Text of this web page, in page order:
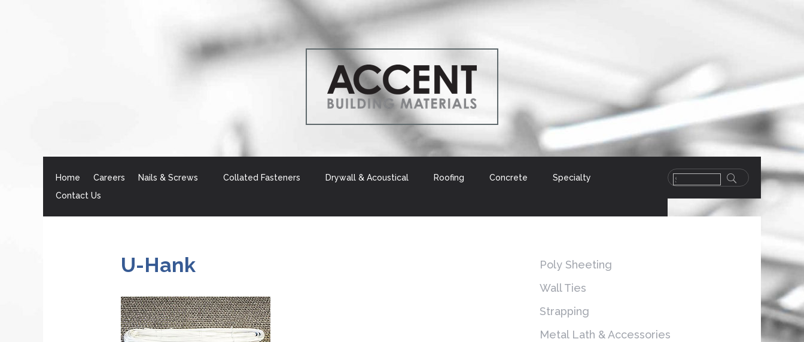
Home Careers Nails & Screws Collated Fasteners Drywall & Acoustical Roofing Concrete
Specialty
Contact Us
U-Hank
Poly Sheeting
Wall Ties
Strapping
Metal Lath & Accessories